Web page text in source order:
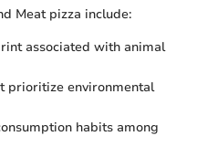
Meat pizza include:
associated with animal
prioritize environmental
habits among